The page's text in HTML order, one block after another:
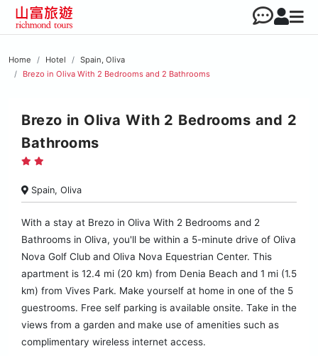
Home Hotel
Spain, Oliva
Brezo in Oliva With 2 Bedrooms and 2 Bathrooms
Brezo in Oliva With 2 Bedrooms and 2
Bathrooms
Spain, Oliva
With a stay at Brezo in Oliva With 2 Bedrooms and 2
Bathrooms in Oliva, you'll be within a 5-minute drive of Oliva
Nova Golf Club and Oliva Nova Equestrian Center. This
apartment is 12.4 mi (20 km) from Denia Beach and 1 mi (1.5
km) from Vives Park. Make yourself at home in one of the 5
guestrooms. Free self parking is available onsite. Take in the
views from a garden and make use of amenities such as
complimentary wireless internet access.